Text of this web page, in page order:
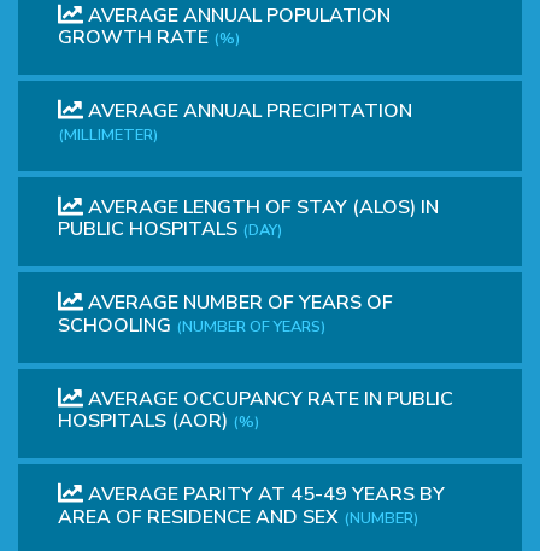
AVERAGE ANNUAL POPULATION
GROWTH RATE (%)
AVERAGE ANNUAL PRECIPITATION
(MILLIMETER)
AVERAGE LENGTH OF STAY (ALOS) IN
PUBLIC HOSPITALS (DAY)
AVERAGE NUMBER OF YEARS OF
SCHOOLING (NUMBER OF YEARS)
AVERAGE OCCUPANCY RATE IN PUBLIC
HOSPITALS (AOR) (%)
AVERAGE PARITY AT 45-49 YEARS BY
AREA OF RESIDENCE AND SEX (NUMBER)